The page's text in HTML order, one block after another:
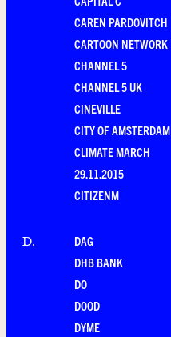
CAREN PARDOVITCH
CARTOON NETWORK
CHANNEL 5
CHANNEL 5 UK
CINEVILLE
CITY OF AMSTERDAM
CLIMATE MARCH
29.11.2015
CITIZENM
D.
DAG
DHB BANK
DO
DOOD
DYME